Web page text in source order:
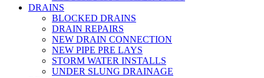
DRAINS
BLOCKED DRAINS
DRAIN REPAIRS
NEW DRAIN CONNECTION
NEW PIPE PRE LAYS
STORM WATER INSTALLS
UNDER SLUNG DRAINAGE